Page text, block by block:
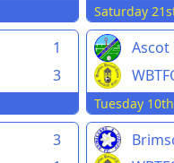
Saturday
1
3
Ascot
Tuesday
3